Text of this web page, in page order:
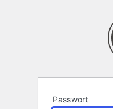
Passwort